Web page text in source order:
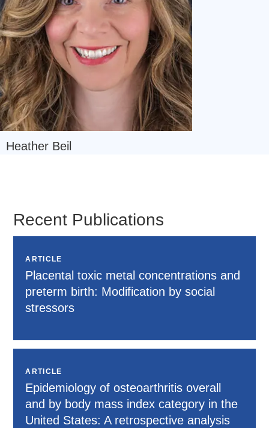
Navigate
to
Heather Beil
Recent Publications
ARTICLE
Placental toxic metal concentrations and
preterm birth: Modification by social
stressors
ARTICLE
Epidemiology of osteoarthritis overall
and by body mass index category in the
United States: A retrospective analysis